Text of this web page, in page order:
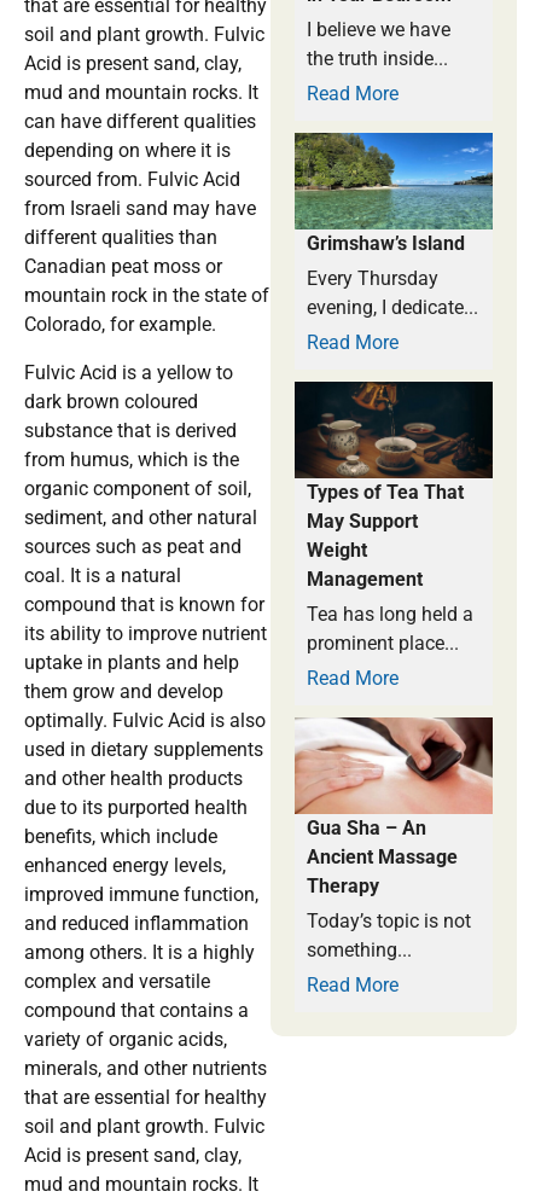
that are essential for healthy
soil and plant growth. Fulvic
Acid is present sand, clay,
mud and mountain rocks. It
can have different qualities
depending on where it is
sourced from. Fulvic Acid
from Israeli sand may have
different qualities than
Canadian peat moss or
mountain rock in the state of
Colorado, for example.
Fulvic Acid is a yellow to
dark brown coloured
substance that is derived
from humus, which is the
organic component of soil,
sediment, and other natural
sources such as peat and
coal. It is a natural
compound that is known for
its ability to improve nutrient
uptake in plants and help
them grow and develop
optimally. Fulvic Acid is also
used in dietary supplements
and other health products
due to its purported health
benefits, which include
enhanced energy levels,
improved immune function,
and reduced inflammation
among others. It is a highly
complex and versatile
compound that contains a
variety of organic acids,
minerals, and other nutrients
that are essential for healthy
soil and plant growth. Fulvic
Acid is present sand, clay,
mud and mountain rocks. It
I believe we have
the truth inside...
Read More
Grimshaw’s Island
Every Thursday
evening, I dedicate...
Read More
Types of Tea That
May Support
Weight
Management
Tea has long held a
prominent place...
Read More
Gua Sha – An
Ancient Massage
Therapy
Today’s topic is not
something...
Read More